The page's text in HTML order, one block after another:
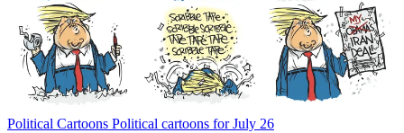
Political Cartoons Political cartoons for July 26